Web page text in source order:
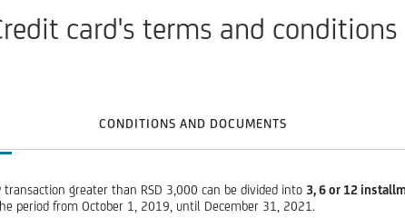
card's terms and conditions
CONDITIONS AND DOCUMENTS
transaction greater than RSD 3,000 can be divided into 3, 6 or 12
period from October 1, 2019, until December 31, 2021.